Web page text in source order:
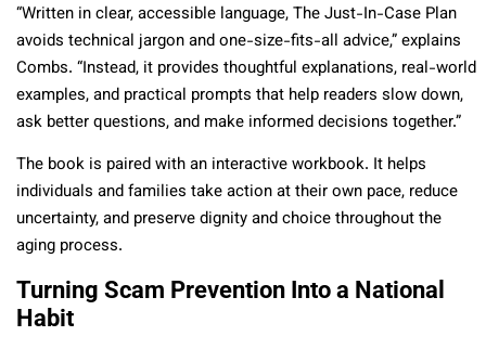
“Written in clear, accessible language, The Just-In-Case Plan
avoids technical jargon and one-size-fits-all advice,” explains
Combs. “Instead, it provides thoughtful explanations, real-world
examples, and practical prompts that help readers slow down,
ask better questions, and make informed decisions together.”
The book is paired with an interactive workbook. It helps
individuals and families take action at their own pace, reduce
uncertainty, and preserve dignity and choice throughout the
aging process.
Turning Scam Prevention Into a National
Habit